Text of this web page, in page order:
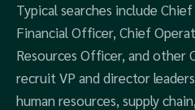
Typical searches include
Financial Officer, Chief
Resources Officer, and other
recruit VP and director
human resources, supply